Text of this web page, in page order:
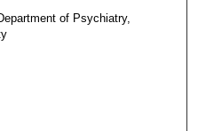
of Psychiatry,